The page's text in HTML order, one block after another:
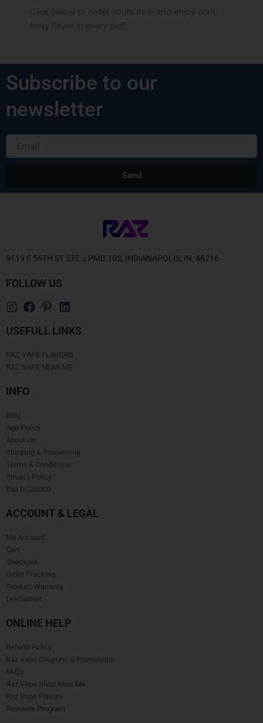
Click below to order yours now and enjoy cool,
fruity flavor in every puff.
Subscribe to our
newsletter
Send
Alternative:
9119 E 56TH ST STE J PMB 103, INDIANAPOLIS, IN, 46216
FOLLOW US
USEFULL LINKS
RAZ VAPE FLAVORS
RAZ VAPE NEAR ME
INFO
Blog
Age Policy
About Us
Shipping & Processing
Terms & Conditions
Privacy Policy
Raz DC25000
ACCOUNT & LEGAL
My Account
Cart
Checkout
Order Tracking
Product Warranty
Disclaimer
ONLINE HELP
Refund Policy
Raz Vape Coupons & Promotions
FAQ's
Raz Vape Shop Near Me
Raz Vape Flavors
Rewards Program